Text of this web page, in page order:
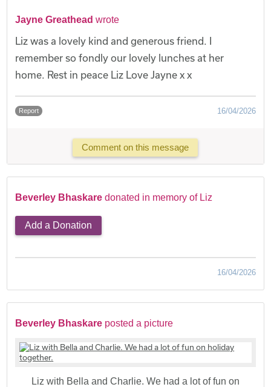
Jayne Greathead wrote
Liz was a lovely kind and generous friend. I
remember so fondly our lovely lunches at her
home. Rest in peace Liz Love Jayne x x
Report 16/04/2026
Comment on this message
Beverley Bhaskare donated in memory of Liz
Add a Donation
16/04/2026
Beverley Bhaskare posted a picture
Liz with Bella and Charlie. We had a lot of fun on